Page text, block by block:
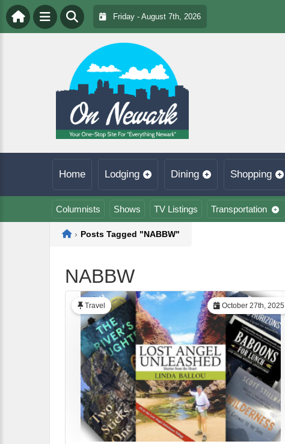
Friday - August 7th, 2026
Home Lodging Dining Shopping
Columnists Shows TV Listings Transportation
Home
› Posts Tagged "NABBW"
NABBW
October 27th, 2025
Travel